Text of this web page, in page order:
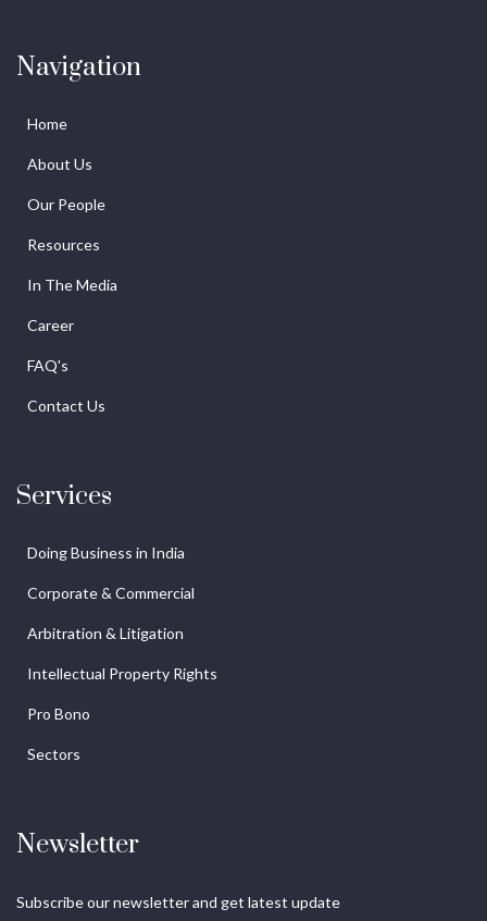
Navigation
Home
About Us
Our People
Resources
In The Media
Career
FAQ's
Contact Us
Services
Doing Business in India
Corporate & Commercial
Arbitration & Litigation
Intellectual Property Rights
Pro Bono
Sectors
Newsletter
Subscribe our newsletter and get latest update